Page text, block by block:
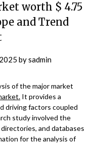
worth $ 4.75
and Trend
bysadmin
of the major market
It provides a
driving factors coupled
study involved the
and databases
for the analysis of